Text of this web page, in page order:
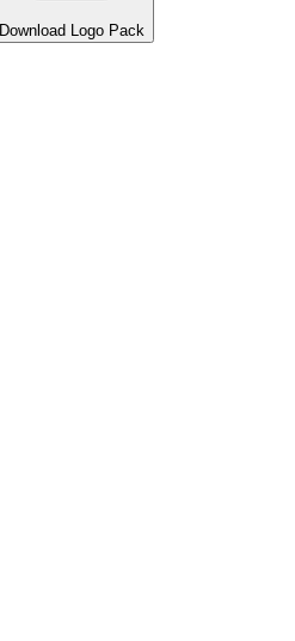
Download Logo Pack